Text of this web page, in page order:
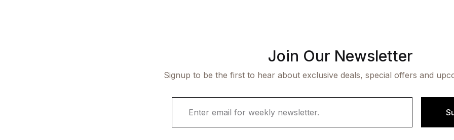
Join Our Newsletter
Signup to be the first to hear about exclusive deals, special offers and